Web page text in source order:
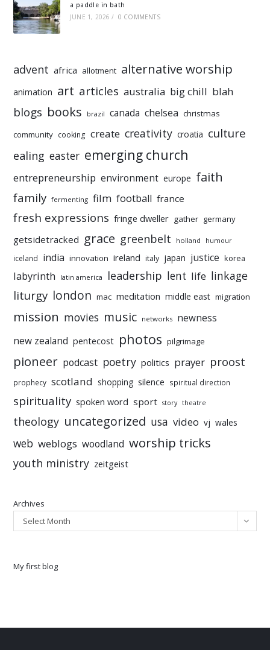
a paddle in bath
JUNE 1, 2026 / 0 COMMENTS
advent africa allotment alternative worship
animation art articles australia big chill blah
blogs books brazil canada chelsea christmas
community cooking create creativity croatia culture
ealing easter emerging church
entrepreneurship environment europe faith
family fermenting film football france
fresh expressions fringe dweller gather germany
getsidetracked grace greenbelt holland humour
iceland india innovation ireland italy japan justice korea
labyrinth latin america leadership lent life linkage
liturgy london mac meditation middle east migration
mission movies music networks newness
new zealand pentecost photos pilgrimage
pioneer podcast poetry politics prayer proost
prophecy scotland shopping silence spiritual direction
spirituality spoken word sport story theatre
theology uncategorized usa video vj wales
web weblogs woodland worship tricks
youth ministry zeitgeist
Archives
Select Month
My first blog